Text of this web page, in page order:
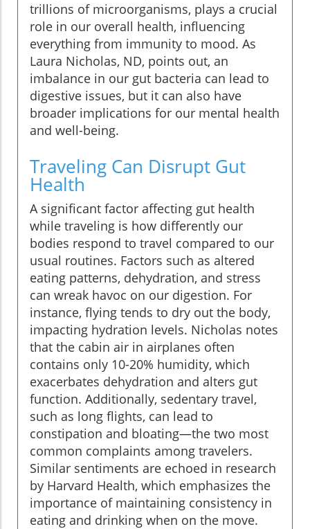
trillions of microorganisms, plays a crucial
role in our overall health, influencing
everything from immunity to mood. As
Laura Nicholas, ND, points out, an
imbalance in our gut bacteria can lead to
digestive issues, but it can also have
broader implications for our mental health
and well-being.
Traveling Can Disrupt Gut
Health
A significant factor affecting gut health
while traveling is how differently our
bodies respond to travel compared to our
usual routines. Factors such as altered
eating patterns, dehydration, and stress
can wreak havoc on our digestion. For
instance, flying tends to dry out the body,
impacting hydration levels. Nicholas notes
that the cabin air in airplanes often
contains only 10-20% humidity, which
exacerbates dehydration and alters gut
function. Additionally, sedentary travel,
such as long flights, can lead to
constipation and bloating—the two most
common complaints among travelers.
Similar sentiments are echoed in research
by Harvard Health, which emphasizes the
importance of maintaining consistency in
eating and drinking when on the move.